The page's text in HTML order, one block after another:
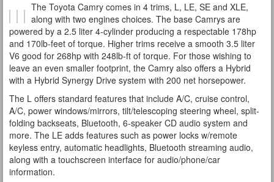
The Toyota Camry comes in 4 trims, L, LE, SE and XLE,
along with two engines choices. The base Camrys are
powered by a 2.5 liter 4-cylinder producing a respectable 178hp
and 170lb-feet of torque. Higher trims receive a smooth 3.5 liter
V6 good for 268hp with 248lb-ft of torque. For those wishing to
leave an even smaller footprint, the Camry also offers a Hybrid
with a Hybrid Synergy Drive system with 200 net horsepower.
The L offers standard features that include A/C, cruise control,
A/C, power windows/mirrors, tilt/telescoping steering wheel, split-
folding backseats, Bluetooth, 6-speaker CD audio system and
more. The LE adds features such as power locks w/remote
keyless entry, automatic headlights, Bluetooth streaming audio,
along with a touchscreen interface for audio/phone/car
information.